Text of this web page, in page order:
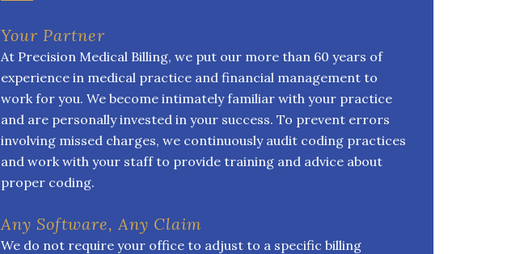
Your Partner
At Precision Medical Billing, we put our more than 60 years of
experience in medical practice and financial management to
work for you. We become intimately familiar with your practice
and are personally invested in your success. To prevent errors
involving missed charges, we continuously audit coding practices
and work with your staff to provide training and advice about
proper coding.
Any Software, Any Claim
We do not require your office to adjust to a specific billing